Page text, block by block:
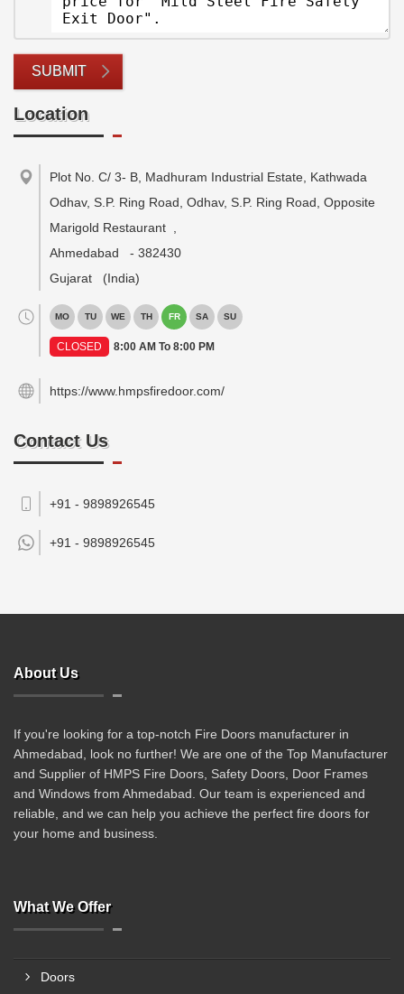
SUBMIT
Location
Plot No. C/ 3- B, Madhuram Industrial Estate, Kathwada
Odhav, S.P. Ring Road, Odhav, S.P. Ring Road, Opposite
Marigold Restaurant
Ahmedabad
- 382430
Gujarat
(India)
MO TU WE TH FR SA SU
CLOSED 8:00 AM To 8:00 PM
https://www.hmpsfiredoor.com/
Contact Us
+91 - 9898926545
+91 - 9898926545
About Us
If you're looking for a top-notch Fire Doors manufacturer in
Ahmedabad, look no further! We are one of the Top Manufacturer
and Supplier of HMPS Fire Doors, Safety Doors, Door Frames
and Windows from Ahmedabad. Our team is experienced and
reliable, and we can help you achieve the perfect fire doors for
your home and business.
What We Offer
Doors